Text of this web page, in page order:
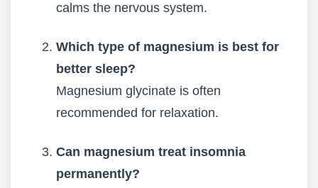
calms the nervous system.
Which type of magnesium is best for
better sleep?
Magnesium glycinate is often
recommended for relaxation.
Can magnesium treat insomnia
permanently?